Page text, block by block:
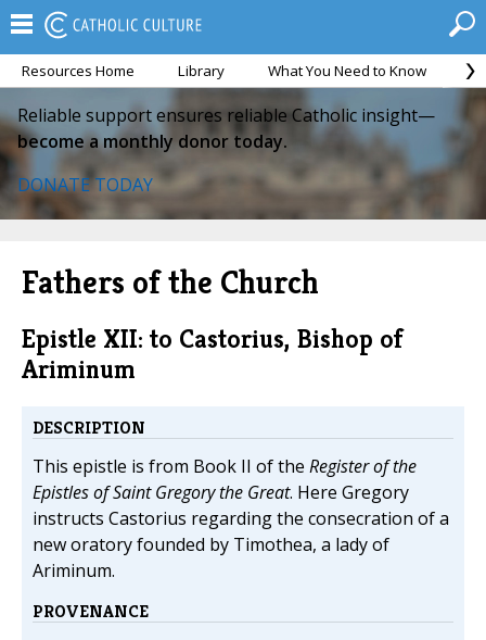
Resources Home Library What You Need to Know
Reliable support ensures reliable Catholic insight—
become a monthly donor today.
DONATE TODAY
Fathers of the Church
Epistle XII: to Castorius, Bishop of
Ariminum
DESCRIPTION
This epistle is from Book II of the Register of the
Epistles of Saint Gregory the Great. Here Gregory
instructs Castorius regarding the consecration of a
new oratory founded by Timothea, a lady of
Ariminum.
PROVENANCE